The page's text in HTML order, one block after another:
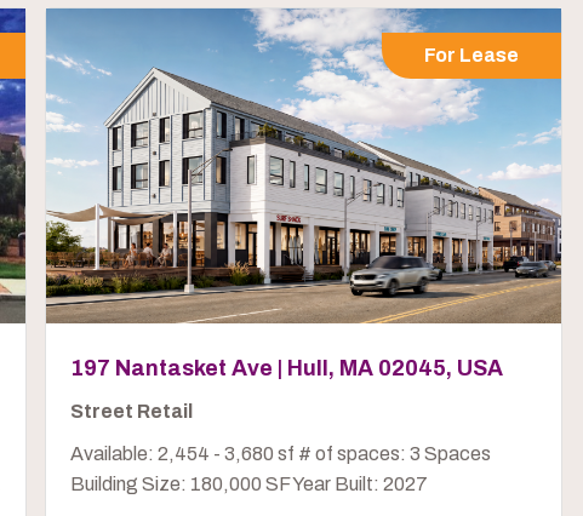
For Lease
197 Nantasket Ave | Hull, MA 02045, USA
Street Retail
Available: 2,454 - 3,680 sf # of spaces: 3 Spaces
Building Size: 180,000 SF Year Built: 2027